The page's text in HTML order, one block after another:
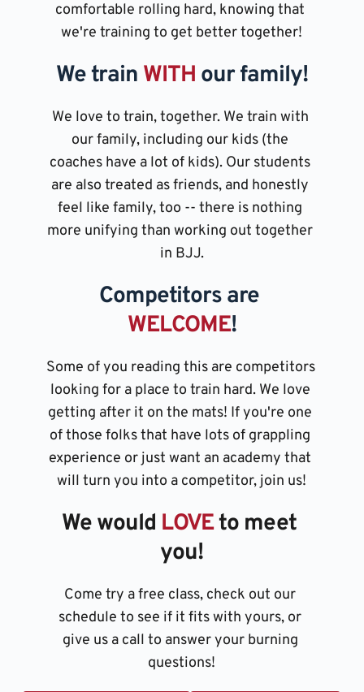
comfortable rolling hard, knowing that
we're training to get better together!
We train WITH our family!
We love to train, together. We train with
our family, including our kids (the
coaches have a lot of kids). Our students
are also treated as friends, and honestly
feel like family, too -- there is nothing
more unifying than working out together
in BJJ.
WELCOME!
Some of you reading this are competitors
looking for a place to train hard. We love
getting after it on the mats! If you're one
of those folks that have lots of grappling
experience or just want an academy that
will turn you into a competitor, join us!
We would LOVE to meet
you!
Come try a free class, check out our
schedule to see if it fits with yours, or
give us a call to answer your burning
questions!